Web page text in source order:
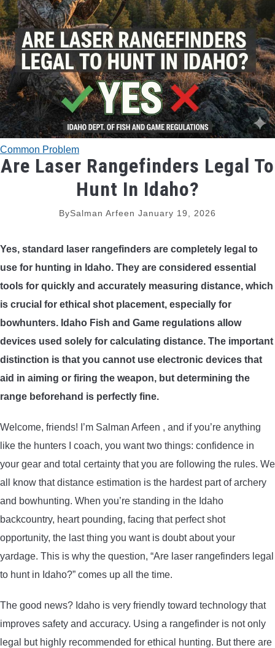
TRADITIONAL BOWS
BOW ACCESSORIES
BOW SIGHTS
BOW STRINGS
PEEP SIGHTS
ARROW RESTS
RELEASE AIDS
ARROWS AND ARROW COMPONENTS
ARROW POINTS
ARROW SHAFTS
ARROW SPINE TESTERS
WOODEN ARROWS
CARBON ARROWS
CROSSBOW BOLTS
FIELD POINTS
LIGHTED NOCKS
ARCHERY EQUIPMENT
ARCHERY TARGETS
Common Problem
Are Laser Rangefinders Legal To
Hunt In Idaho?
BySalman Arfeen January 19, 2026
Yes, standard laser rangefinders are completely legal to
use for hunting in Idaho. They are considered essential
tools for quickly and accurately measuring distance, which
is crucial for ethical shot placement, especially for
bowhunters. Idaho Fish and Game regulations allow
devices used solely for calculating distance. The important
distinction is that you cannot use electronic devices that
aid in aiming or firing the weapon, but determining the
range beforehand is perfectly fine.
Welcome, friends! I’m Salman Arfeen , and if you’re anything
like the hunters I coach, you want two things: confidence in
your gear and total certainty that you are following the rules. We
all know that distance estimation is the hardest part of archery
and bowhunting. When you’re standing in the Idaho
backcountry, heart pounding, facing that perfect shot
opportunity, the last thing you want is doubt about your
yardage. This is why the question, “Are laser rangefinders legal
to hunt in Idaho?” comes up all the time.
The good news? Idaho is very friendly toward technology that
improves safety and accuracy. Using a rangefinder is not only
legal but highly recommended for ethical hunting. But there are